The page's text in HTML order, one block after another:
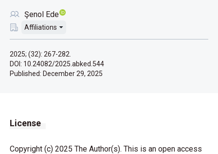
Şenol Ede
Affiliations
2025; (32): 267-282.
DOI: 10.24082/2025.abked.544
Published: December 29, 2025
License
Copyright (c) 2025 The Author(s). This is an open access